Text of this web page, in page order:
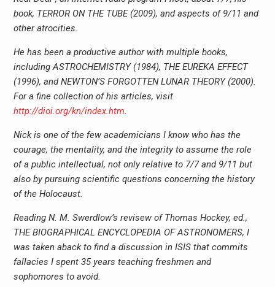
book, TERROR ON THE TUBE (2009), and aspects of 9/11 and
other atrocities.
He has been a productive author with multiple books,
including ASTROCHEMISTRY (1984), THE EUREKA EFFECT
(1996), and NEWTON’S FORGOTTEN LUNAR THEORY (2000).
For a fine collection of his articles, visit
http://dioi.org/kn/index.htm.
Nick is one of the few academicians I know who has the
courage, the mentality, and the integrity to assume the role
of a public intellectual, not only relative to 7/7 and 9/11 but
also by pursuing scientific questions concerning the history
of the Holocaust.
Reading N. M. Swerdlow’s revisew of Thomas Hockey, ed.,
THE BIOGRAPHICAL ENCYCLOPEDIA OF ASTRONOMERS, I
was taken aback to find a discussion in ISIS that commits
fallacies I spent 35 years teaching freshmen and
sophomores to avoid.